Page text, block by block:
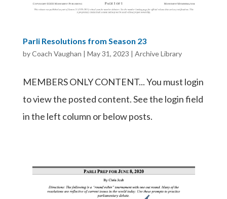
Parli Resolutions from Season 23
byCoach Vaughan | May 31, 2023 | Archive Library
MEMBERS ONLY CONTENT... You must login
to view the posted content. See the login field
in the left column or below posts.